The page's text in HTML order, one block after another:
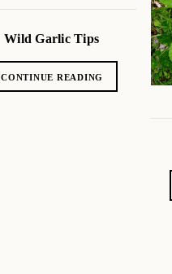
Wild Garlic Tips
CONTINUE READING